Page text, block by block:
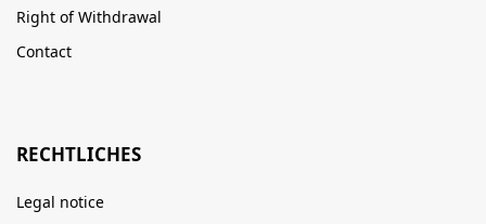
Right of Withdrawal
Contact
RECHTLICHES
Legal notice